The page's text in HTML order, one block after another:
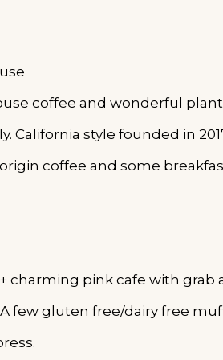
coffee and wonderful
California style founded in
coffee and some
charming pink cafe with grab
few gluten free/dairy free